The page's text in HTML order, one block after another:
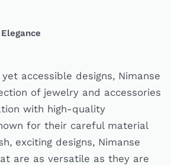
accessible designs, Nimanse
of jewelry and accessories
with high-quality
for their careful material
exciting designs, Nimanse
are as versatile as they are